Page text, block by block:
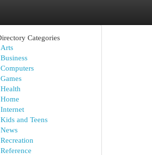
Categories
Arts
Business
Computers
Games
Health
Home
Internet
Kids and Teens
News
Recreation
Reference